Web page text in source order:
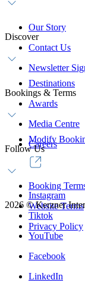
Our Story
Contact Us
Newsletter
Discover
Destinations
Awards
Media Centre
Careers
Bookings & Terms
Modify
Booking
Website Terms
Privacy Policy
Follow Us
Instagram
Tiktok
YouTube
Facebook
LinkedIn
2026 ©Kerzner